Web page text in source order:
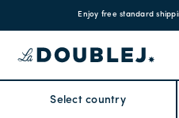
Enjoy free standard
Select country